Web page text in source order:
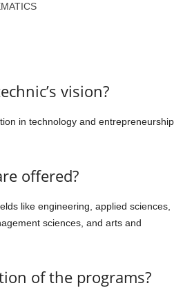
vision?
in technology and entrepreneurship
offered?
like engineering, applied sciences,
sciences, and arts and
of the programs?